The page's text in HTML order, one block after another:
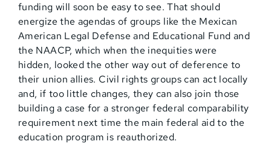
funding will soon be easy to see. That should
energize the agendas of groups like the Mexican
American Legal Defense and Educational Fund and
the NAACP, which when the inequities were
hidden, looked the other way out of deference to
their union allies. Civil rights groups can act locally
and, if too little changes, they can also join those
building a case for a stronger federal comparability
requirement next time the main federal aid to the
education program is reauthorized.